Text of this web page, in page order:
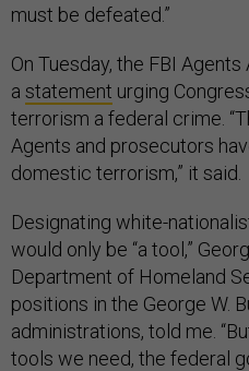
must be defeated.”
On Tuesday, the FBI
a statement urging
terrorism a federal crime.
Agents and prosecutors
domestic terrorism,” it said.
Designating white-
would only be “a tool,”
Department of Homeland
positions in the George W.
administrations, told me.
tools we need, the federal